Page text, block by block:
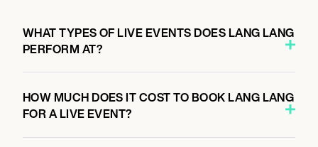
SAN FRANCISCO, UNITED STATES
October 6, 2026
WHAT TYPES OF LIVE EVENTS DOES LANG LANG
PERFORM AT?
HOW MUCH DOES IT COST TO BOOK LANG LANG
FOR A LIVE EVENT?